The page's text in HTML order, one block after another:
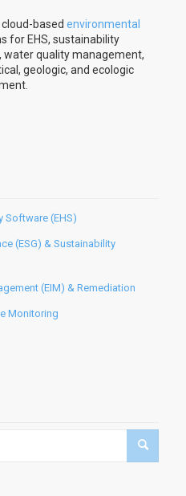
based environmental
for EHS, sustainability
water quality management,
geologic, and ecologic
Software (EHS)
(ESG) & Sustainability
(EIM) & Remediation
Monitoring